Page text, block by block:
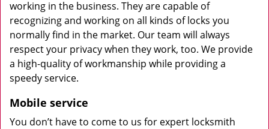
working in the business. They are capable of
recognizing and working on all kinds of locks you
normally find in the market. Our team will always
respect your privacy when they work, too. We provide
a high-quality of workmanship while providing a
speedy service.
Mobile service
You don’t have to come to us for expert locksmith